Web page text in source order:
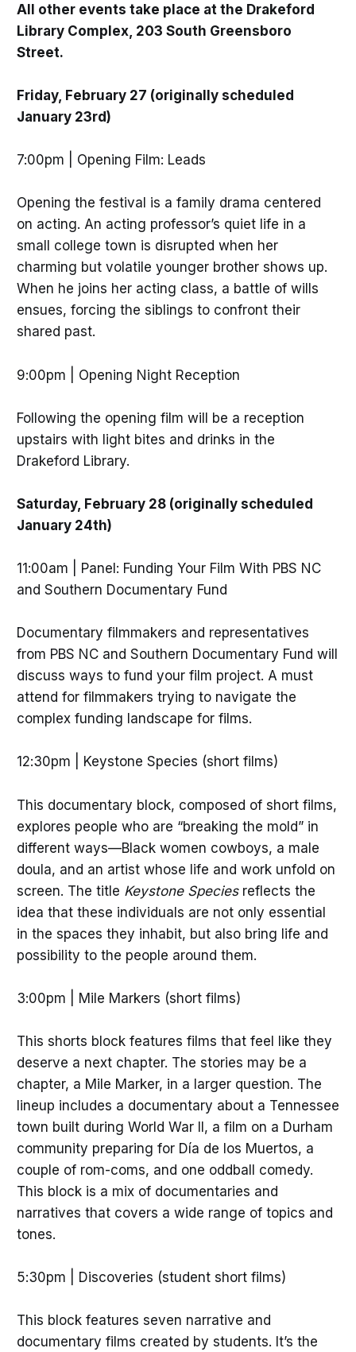
All other events take place at the Drakeford
Library Complex, 203 South Greensboro
Street.
Friday, February 27 (originally scheduled
January 23rd)
7:00pm | Opening Film: Leads
Opening the festival is a family drama centered
on acting. An acting professor’s quiet life in a
small college town is disrupted when her
charming but volatile younger brother shows up.
When he joins her acting class, a battle of wills
ensues, forcing the siblings to confront their
shared past.
9:00pm | Opening Night Reception
Following the opening film will be a reception
upstairs with light bites and drinks in the
Drakeford Library.
Saturday, February 28 (originally scheduled
January 24th)
11:00am | Panel: Funding Your Film With PBS NC
and Southern Documentary Fund
Documentary filmmakers and representatives
from PBS NC and Southern Documentary Fund will
discuss ways to fund your film project. A must
attend for filmmakers trying to navigate the
complex funding landscape for films.
12:30pm | Keystone Species (short films)
This documentary block, composed of short films,
explores people who are “breaking the mold” in
different ways—Black women cowboys, a male
doula, and an artist whose life and work unfold on
screen. The title Keystone Speciesreflects the
idea that these individuals are not only essential
in the spaces they inhabit, but also bring life and
possibility to the people around them.
3:00pm | Mile Markers (short films)
This shorts block features films that feel like they
deserve a next chapter. The stories may be a
chapter, a Mile Marker, in a larger question. The
lineup includes a documentary about a Tennessee
town built during World War II, a film on a Durham
community preparing for Día de los Muertos, a
couple of rom-coms, and one oddball comedy.
This block is a mix of documentaries and
narratives that covers a wide range of topics and
tones.
5:30pm | Discoveries (student short films)
This block features seven narrative and
documentary films created by students. It’s the